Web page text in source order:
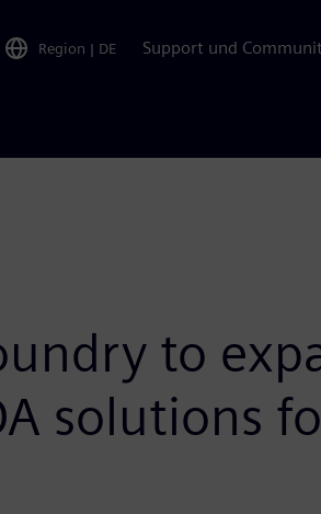
Region | DE Support und
to
solutions